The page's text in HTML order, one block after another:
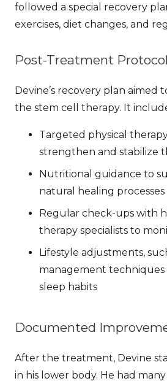
followed a special recovery
exercises, diet changes, and
Post-Treatment Protocol
Devine’s recovery plan aimed
the stem cell therapy. It
Targeted physical
strengthen and stabilize
Nutritional guidance to
natural healing processes
Regular check-ups with
therapy specialists to
Lifestyle adjustments,
management techniques
sleep habits
Documented
After the treatment, Devine
in his lower body. He had